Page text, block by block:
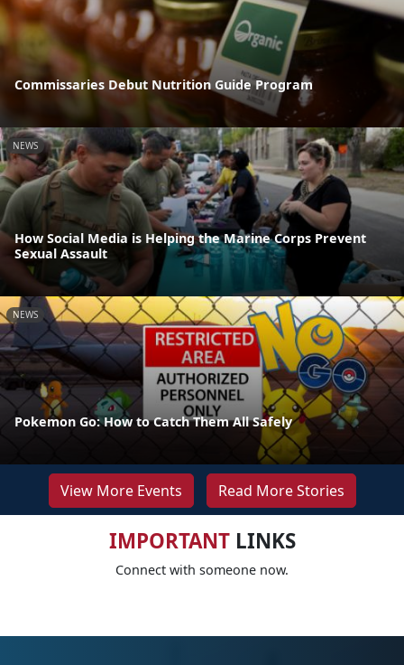
Commissaries Debut Nutrition Guide Program
NEWS
How Social Media is Helping the Marine Corps Prevent
Sexual Assault
NEWS
Pokemon Go: How to Catch Them All Safely
View More Events Read More Stories
IMPORTANTLINKS
Connect with someone now.